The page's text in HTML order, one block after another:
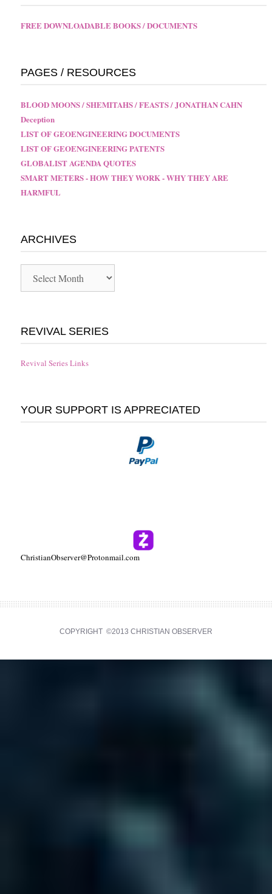
FREE DOWNLOADABLE BOOKS / DOCUMENTS
PAGES / RESOURCES
BLOOD MOONS / SHEMITAHS / FEASTS / JONATHAN CAHN
Deception
LIST OF GEOENGINEERING DOCUMENTS
LIST OF GEOENGINEERING PATENTS
GLOBALIST AGENDA QUOTES
SMART METERS - HOW THEY WORK - WHY THEY ARE
HARMFUL
ARCHIVES
REVIVAL SERIES
Revival Series Links
YOUR SUPPORT IS APPRECIATED
ChristianObserver@Protonmail.com
COPYRIGHT ©2013 CHRISTIAN OBSERVER